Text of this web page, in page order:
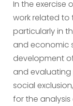
In the exercise
work related to
particularly in
and economic
development
and
social
for the